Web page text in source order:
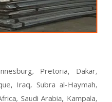
Pretoria, Dakar,
Iraq, Subra al-Haymah,
Saudi Arabia, Kampala,